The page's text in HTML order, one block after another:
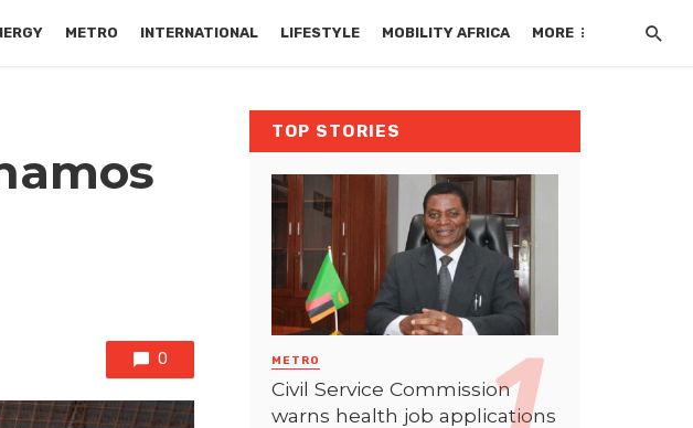
METRO INTERNATIONAL LIFESTYLE MOBILITY AFRICA MORE
0
TOP STORIES
METRO
Civil Service Commission
warns health job applications